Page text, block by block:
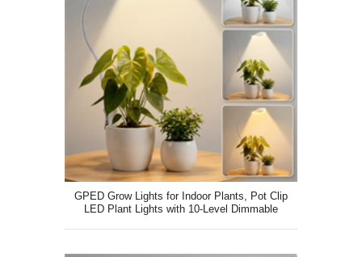
GPED Grow Lights for Indoor Plants, Pot Clip
LED Plant Lights with 10-Level Dimmable